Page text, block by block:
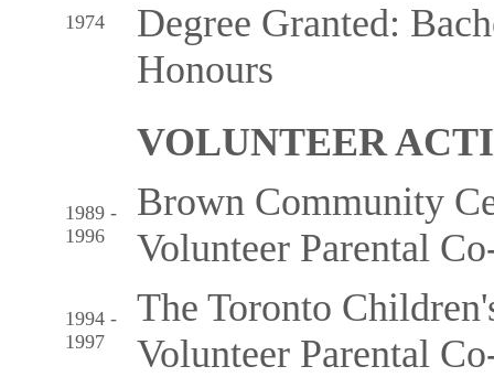
1974
Degree Granted:
Honours
VOLUNTEER
1989 -
1996
Brown Community
Volunteer Parental
1994 -
1997
The Toronto
Volunteer Parental